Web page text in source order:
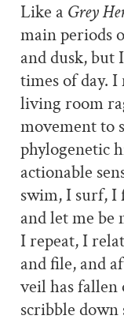
Like a Grey
main periods
and dusk, but
times of day.
living room
movement to
phylogenetic
actionable
swim, I surf, I
and let me be
I repeat, I
and file, and
veil has fallen
scribble down